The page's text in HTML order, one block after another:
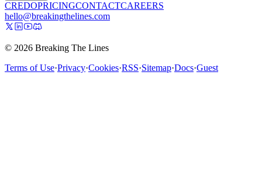
CREDOPRICINGCONTACTCAREERS
hello@breakingthelines.com
© 2026 Breaking The Lines
Terms of Use·Privacy·Cookies·RSS·Sitemap·Docs·Guest